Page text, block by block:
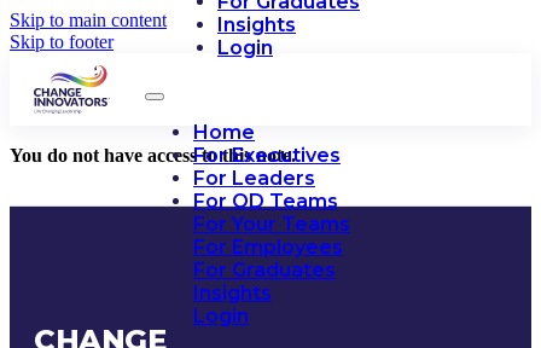
Skip to main content
Skip to footer
Insights
Login
Home
For Executives
For Leaders
For OD Teams
For Your Teams
For Employees
For Graduates
Insights
Login
You do not have access to this note.
CHANGE